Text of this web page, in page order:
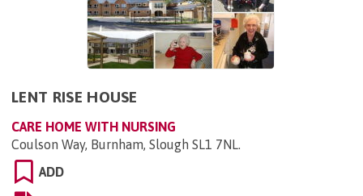
LENT RISE HOUSE
CARE HOME WITH NURSING
Coulson Way, Burnham, Slough SL1 7NL.
ADD